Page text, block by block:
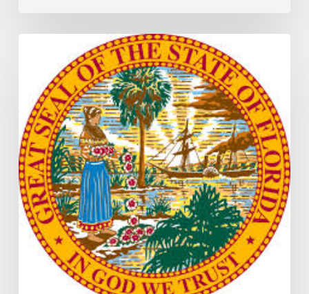
Update:
Navigating
the
2026-
2027
Budget
Implementation
Process